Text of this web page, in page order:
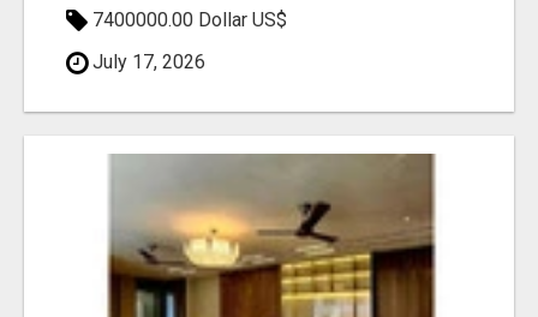
7400000.00 Dollar US$
July 17, 2026